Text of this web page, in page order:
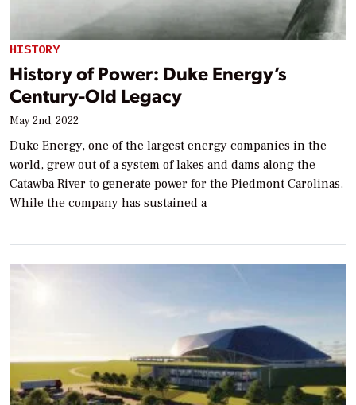
HISTORY
History of Power: Duke Energy’s
Century-Old Legacy
May 2nd, 2022
Duke Energy, one of the largest energy companies in the
world, grew out of a system of lakes and dams along the
Catawba River to generate power for the Piedmont Carolinas.
While the company has sustained a